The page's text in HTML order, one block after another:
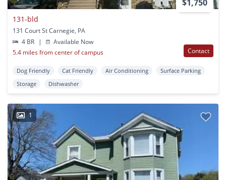
$1,750
131-bld
131 Court St Carnegie, PA
4 BR
|
Available Now
5.4 miles from center of campus
Contact
Dog Friendly Cat Friendly Air Conditioning
Surface Parking
Storage
Dishwasher
1